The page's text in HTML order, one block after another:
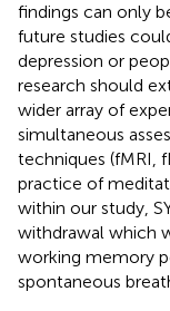
findings can only
future studies
depression or
research should
wider array of
simultaneous
techniques (fMRI,
practice of
within our study,
withdrawal which
working memory
spontaneous